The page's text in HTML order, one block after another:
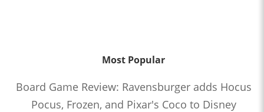
Most Popular
Board Game Review: Ravensburger adds Hocus
Pocus, Frozen, and Pixar's Coco to Disney